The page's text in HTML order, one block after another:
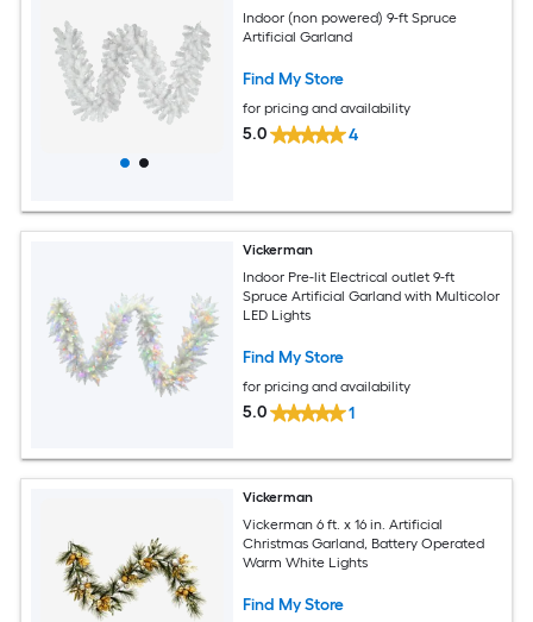
Indoor (non powered) 9-ft Spruce
Artificial Garland
Find My Store
for pricing and availability
5.0 4
Vickerman
Indoor Pre-lit Electrical outlet 9-ft
Spruce Artificial Garland with Multicolor
LED Lights
Find My Store
for pricing and availability
5.0 1
Vickerman
Vickerman 6 ft. x 16 in. Artificial
Christmas Garland, Battery Operated
Warm White Lights
Find My Store